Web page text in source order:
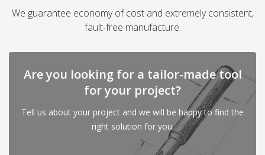
We guarantee economy of cost and extremely consistent,
fault-free manufacture.
Are you looking for a tailor-made tool
for your project?
Tell us about your project and we will be happy to find the
right solution for you.